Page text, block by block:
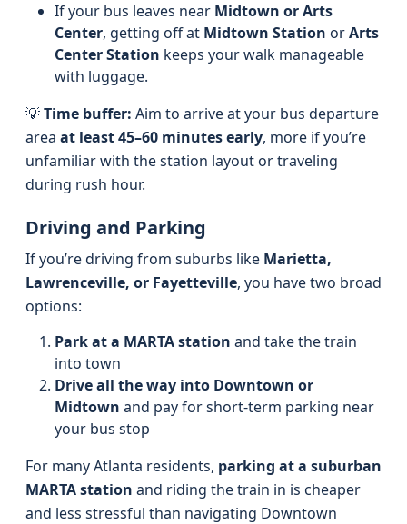
If your bus leaves near Midtown or Arts
Center, getting off at Midtown Station orArts
Center Station keeps your walk manageable
with luggage.
💡Time buffer: Aim to arrive at your bus departure
area at least 45–60 minutes early, more if you’re
unfamiliar with the station layout or traveling
during rush hour.
Driving and Parking
If you’re driving from suburbs like Marietta,
Lawrenceville, or Fayetteville, you have two broad
options:
Park at a MARTA station and take the train
into town
Drive all the way into Downtown or
Midtown and pay for short-term parking near
your bus stop
For many Atlanta residents, parking at a suburban
MARTA station and riding the train in is cheaper
and less stressful than navigating Downtown